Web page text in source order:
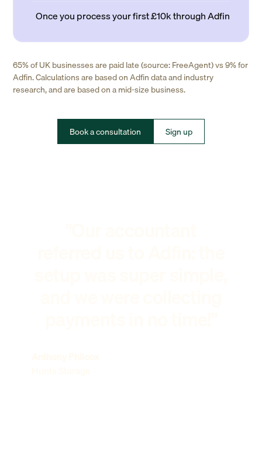
Once you process your first £10k through Adfin
65% of UK businesses are paid late (source: FreeAgent) vs 9% for
Adfin. Calculations are based on Adfin data and industry
research, and are based on a mid-size business.
Book a consultation Sign up